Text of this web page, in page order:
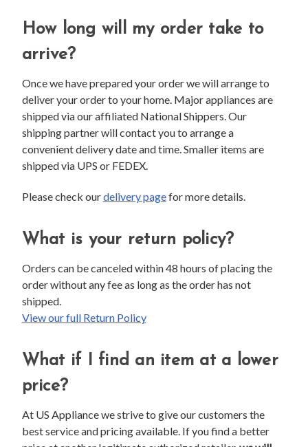
How long will my order take to
arrive?
Once we have prepared your order we will arrange to
deliver your order to your home. Major appliances are
shipped via our affiliated National Shippers. Our
shipping partner will contact you to arrange a
convenient delivery date and time. Smaller items are
shipped via UPS or FEDEX.
Please check ourdelivery pagefor more details.
What is your return policy?
Orders can be canceled within 48 hours of placing the
order without any fee as long as the order has not
shipped.
View our full Return Policy
What if I find an item at a lower
price?
At US Appliance we strive to give our customers the
best service and pricing available. If you find a better